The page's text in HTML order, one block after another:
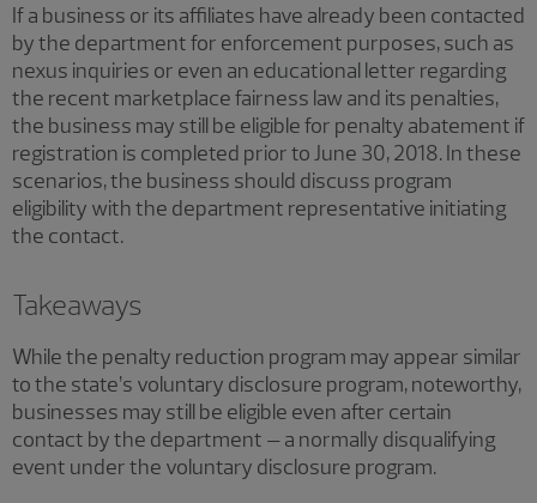
If a business or its affiliates have already been contacted
by the department for enforcement purposes, such as
nexus inquiries or even an educational letter regarding
the recent marketplace fairness law and its penalties,
the business may still be eligible for penalty abatement if
registration is completed prior to June 30, 2018. In these
scenarios, the business should discuss program
eligibility with the department representative initiating
the contact.
Takeaways
While the penalty reduction program may appear similar
to the state’s voluntary disclosure program, noteworthy,
businesses may still be eligible even after certain
contact by the department – a normally disqualifying
event under the voluntary disclosure program.